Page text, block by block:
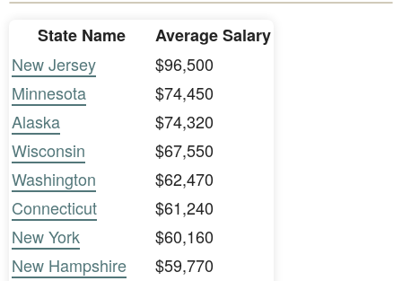
State Name
Average Salary
New Jersey
$96,500
Minnesota
$74,450
Alaska
$74,320
Wisconsin
$67,550
Washington
$62,470
Connecticut
$61,240
New York
$60,160
New Hampshire
$59,770